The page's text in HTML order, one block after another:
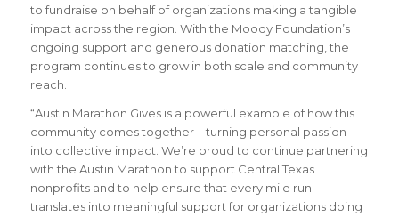
to fundraise on behalf of organizations making a tangible
impact across the region. With the Moody Foundation’s
ongoing support and generous donation matching, the
program continues to grow in both scale and community
reach.
“Austin Marathon Gives is a powerful example of how this
community comes together—turning personal passion
into collective impact. We’re proud to continue partnering
with the Austin Marathon to support Central Texas
nonprofits and to help ensure that every mile run
translates into meaningful support for organizations doing